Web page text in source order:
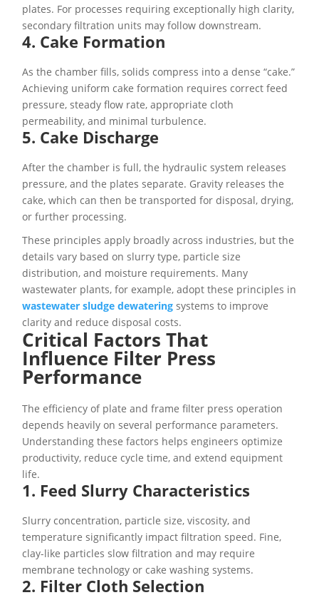
plates. For processes requiring exceptionally high clarity,
secondary filtration units may follow downstream.
4. Cake Formation
As the chamber fills, solids compress into a dense “cake.”
Achieving uniform cake formation requires correct feed
pressure, steady flow rate, appropriate cloth
permeability, and minimal turbulence.
5. Cake Discharge
After the chamber is full, the hydraulic system releases
pressure, and the plates separate. Gravity releases the
cake, which can then be transported for disposal, drying,
or further processing.
These principles apply broadly across industries, but the
details vary based on slurry type, particle size
distribution, and moisture requirements. Many
wastewater plants, for example, adopt these principles in
wastewater sludge dewatering systems to improve
clarity and reduce disposal costs.
Critical Factors That
Influence Filter Press
Performance
The efficiency of plate and frame filter press operation
depends heavily on several performance parameters.
Understanding these factors helps engineers optimize
productivity, reduce cycle time, and extend equipment
life.
1. Feed Slurry Characteristics
Slurry concentration, particle size, viscosity, and
temperature significantly impact filtration speed. Fine,
clay-like particles slow filtration and may require
membrane technology or cake washing systems.
2. Filter Cloth Selection